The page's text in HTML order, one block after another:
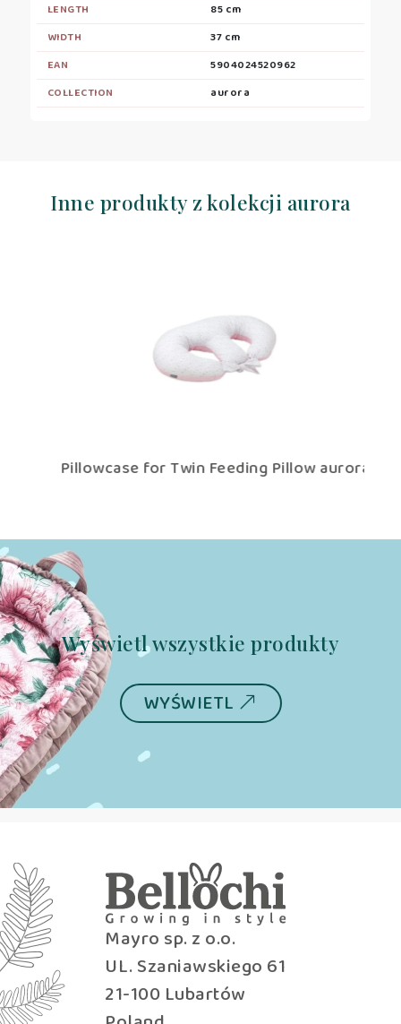
LENGTH
85 cm
WIDTH
37 cm
EAN
5904024520962
COLLECTION
aurora
Inne produkty z kolekcji aurora
Pillowcase for Twin Feeding Pillow aurora
Wyświetl wszystkie produkty
WYŚWIETL
Mayro sp. z o.o.
UL. Szaniawskiego 61
21-100 Lubartów